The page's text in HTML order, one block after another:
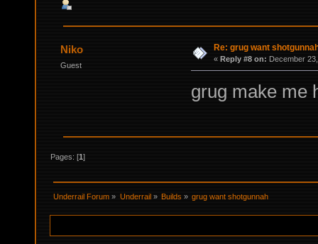
Niko
Guest
Re: grug want
« Reply #8 on: December
grug make me
Pages: [1]
Underrail Forum » Underrail » Builds» grug want shotgunnah